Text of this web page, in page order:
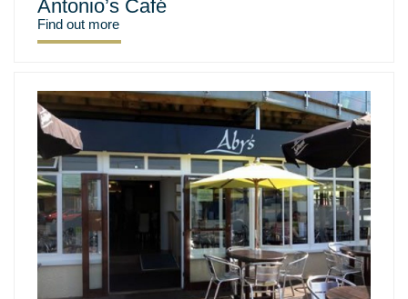
Antonio’s Café
Find out more